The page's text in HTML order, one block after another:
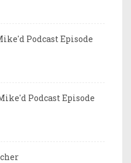
Podcast Episode
Podcast Episode